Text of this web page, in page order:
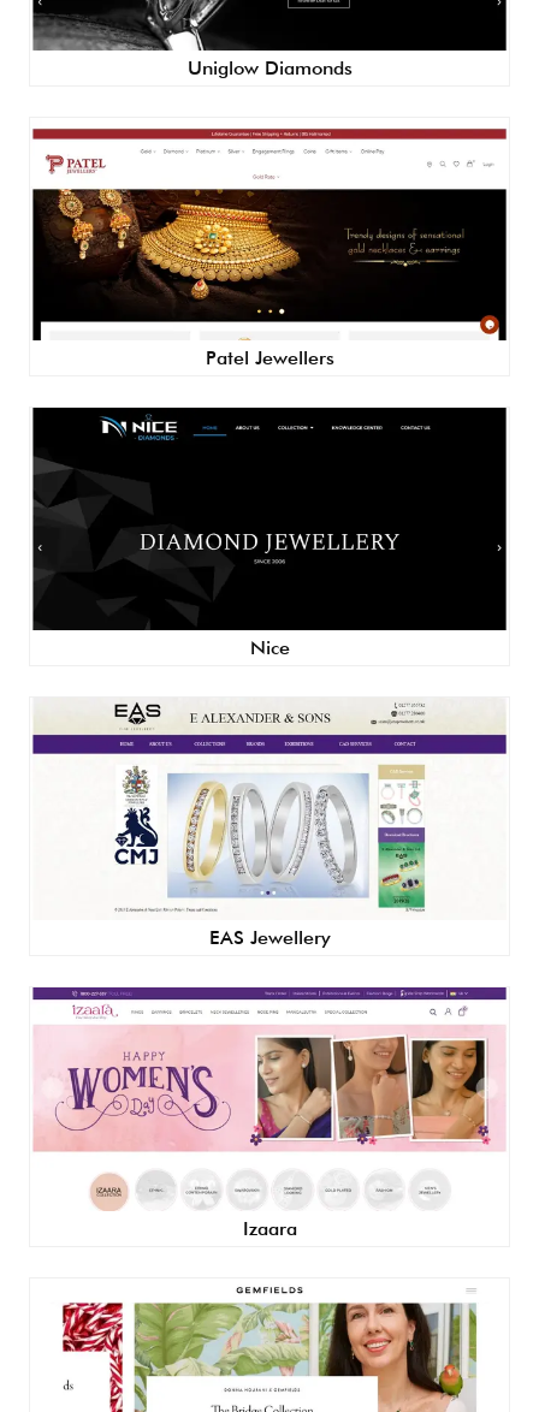
Uniglow Diamonds
Patel Jewellers
Nice
EAS Jewellery
Izaara